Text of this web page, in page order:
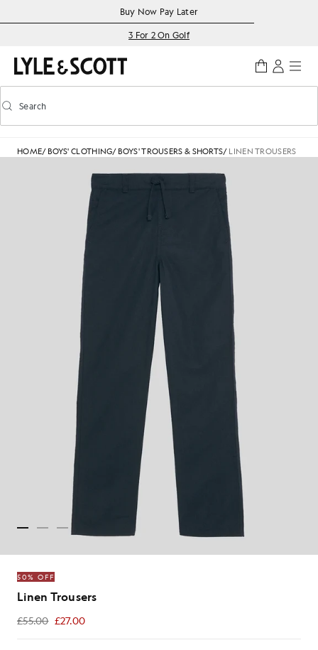
Accessibility informationBuy Now Pay Later
3 For 2 On Golf
Toggle predictive search
Search
HOME/ BOYS' CLOTHING/ BOYS' TROUSERS & SHORTS/ LINEN TROUSERS
50% OFF
Linen Trousers
£55.00 £27.00
£27.00